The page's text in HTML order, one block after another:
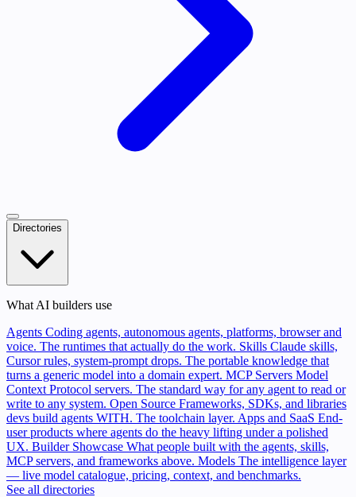
Directories
What AI builders use
Agents Coding agents, autonomous agents, platforms, browser and
voice. The runtimes that actually do the work. Skills Claude skills,
Cursor rules, system-prompt drops. The portable knowledge that
turns a generic model into a domain expert. MCP Servers Model
Context Protocol servers. The standard way for any agent to read or
write to any system. Open Source Frameworks, SDKs, and libraries
devs build agents WITH. The toolchain layer. Apps and SaaS End-
user products where agents do the heavy lifting under a polished
UX. Builder Showcase What people built with the agents, skills,
MCP servers, and frameworks above. Models The intelligence layer
— live model catalogue, pricing, context, and benchmarks.
See all directories